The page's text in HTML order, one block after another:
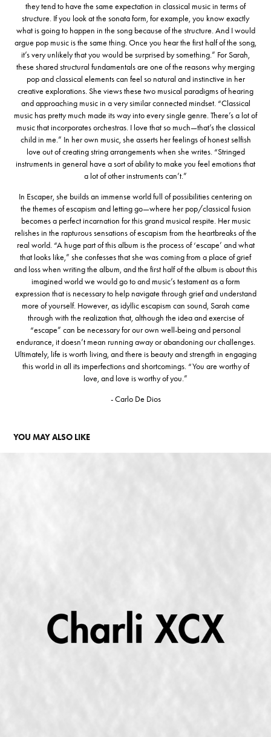
they tend to have the same expectation in classical music in terms of
structure. If you look at the sonata form, for example, you know exactly
what is going to happen in the song because of the structure. And I would
argue pop music is the same thing. Once you hear the first half of the song,
it’s very unlikely that you would be surprised by something.” For Sarah,
these shared structural fundamentals are one of the reasons why merging
pop and classical elements can feel so natural and instinctive in her
creative explorations. She views these two musical paradigms of hearing
and approaching music in a very similar connected mindset. “Classical
music has pretty much made its way into every single genre. There’s a lot of
music that incorporates orchestras. I love that so much—that’s the classical
child in me.” In her own music, she asserts her feelings of honest selfish
love out of creating string arrangements when she writes. “Stringed
instruments in general have a sort of ability to make you feel emotions that
a lot of other instruments can’t.”
In Escaper, she builds an immense world full of possibilities centering on
the themes of escapism and letting go—where her pop/classical fusion
becomes a perfect incarnation for this grand musical respite. Her music
relishes in the rapturous sensations of escapism from the heartbreaks of the
real world. “A huge part of this album is the process of ‘escape’ and what
that looks like,” she confesses that she was coming from a place of grief
and loss when writing the album, and the first half of the album is about this
imagined world we would go to and music’s testament as a form
expression that is necessary to help navigate through grief and understand
more of yourself. However, as idyllic escapism can sound, Sarah came
through with the realization that, although the idea and exercise of
“escape” can be necessary for our own well-being and personal
endurance, it doesn’t mean running away or abandoning our challenges.
Ultimately, life is worth living, and there is beauty and strength in engaging
this world in all its imperfections and shortcomings. “You are worthy of
love, and love is worthy of you.”
- Carlo De Dios
YOU MAY ALSO LIKE
"BRAT"; THE QUINTESSENTIAL CHARLI XCX ALBUM
2024